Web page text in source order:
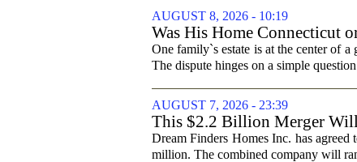
AUGUST 8, 2026 - 10:19
Was His Home Connecticut
One family`s estate is at the center of
The dispute hinges on a simple
AUGUST 7, 2026 - 23:39
This $2.2 Billion Merger
Dream Finders Homes Inc. has
million. The combined company will